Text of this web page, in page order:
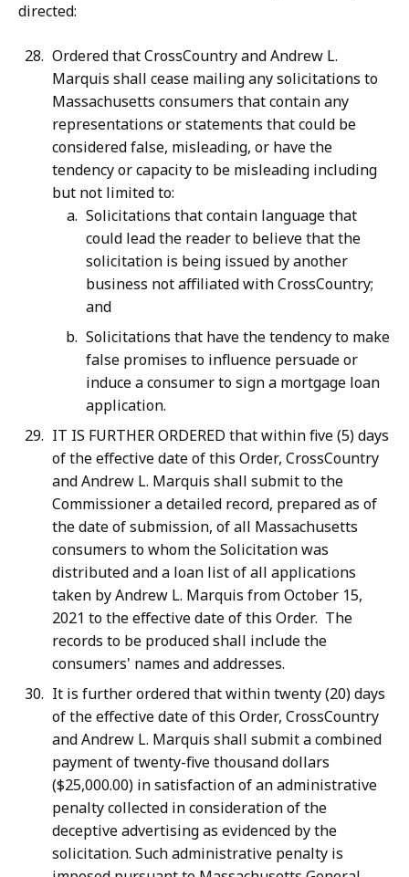
directed:
Ordered that CrossCountry and Andrew L.
Marquis shall cease mailing any solicitations to
Massachusetts consumers that contain any
representations or statements that could be
considered false, misleading, or have the
tendency or capacity to be misleading including
but not limited to:
Solicitations that contain language that
could lead the reader to believe that the
solicitation is being issued by another
business not affiliated with CrossCountry;
and
Solicitations that have the tendency to make
false promises to influence persuade or
induce a consumer to sign a mortgage loan
application.
IT IS FURTHER ORDERED that within five (5) days
of the effective date of this Order, CrossCountry
and Andrew L. Marquis shall submit to the
Commissioner a detailed record, prepared as of
the date of submission, of all Massachusetts
consumers to whom the Solicitation was
distributed and a loan list of all applications
taken by Andrew L. Marquis from October 15,
2021 to the effective date of this Order. The
records to be produced shall include the
consumers' names and addresses.
It is further ordered that within twenty (20) days
of the effective date of this Order, CrossCountry
and Andrew L. Marquis shall submit a combined
payment of twenty-five thousand dollars
($25,000.00) in satisfaction of an administrative
penalty collected in consideration of the
deceptive advertising as evidenced by the
solicitation. Such administrative penalty is